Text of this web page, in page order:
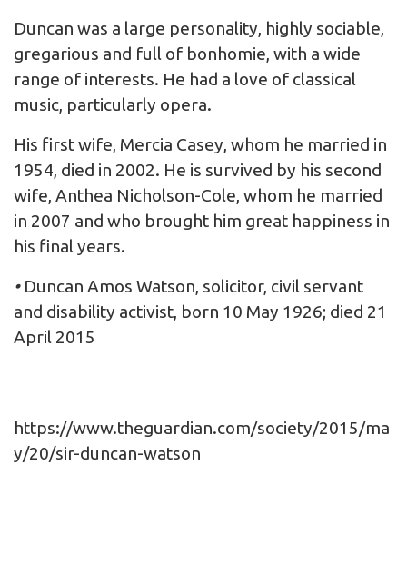
Duncan was a large personality, highly sociable,
gregarious and full of bonhomie, with a wide
range of interests. He had a love of classical
music, particularly opera.
His first wife, Mercia Casey, whom he married in
1954, died in 2002. He is survived by his second
wife, Anthea Nicholson-Cole, whom he married
in 2007 and who brought him great happiness in
his final years.
• Duncan Amos Watson, solicitor, civil servant
and disability activist, born 10 May 1926; died 21
April 2015
https://www.theguardian.com/society/2015/ma
y/20/sir-duncan-watson